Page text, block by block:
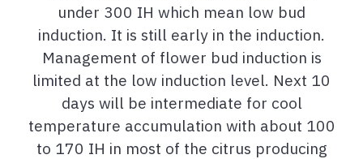
under 300 IH which mean low bud
induction. It is still early in the induction.
Management of flower bud induction is
limited at the low induction level. Next 10
days will be intermediate for cool
temperature accumulation with about 100
to 170 IH in most of the citrus producing